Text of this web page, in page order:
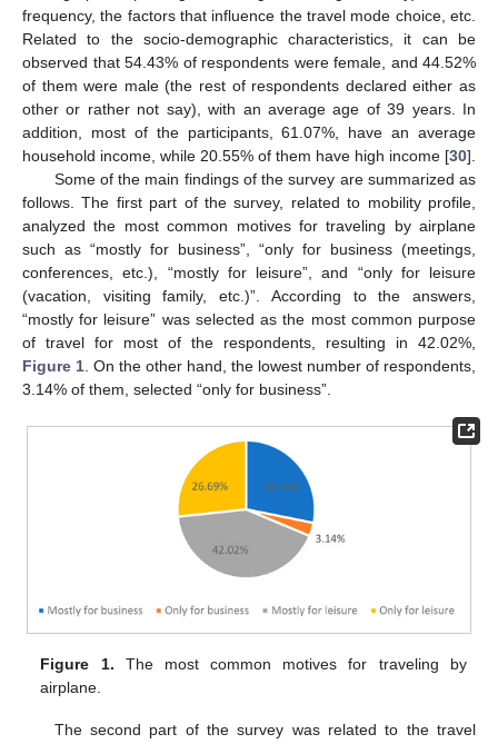
frequency, the factors that influence the travel mode choice, etc.
Related to the socio-demographic characteristics, it can be
observed that 54.43% of respondents were female, and 44.52%
of them were male (the rest of respondents declared either as
other or rather not say), with an average age of 39 years. In
addition, most of the participants, 61.07%, have an average
household income, while 20.55% of them have high income [30].
Some of the main findings of the survey are summarized as
follows. The first part of the survey, related to mobility profile,
analyzed the most common motives for traveling by airplane
such as “mostly for business”, “only for business (meetings,
conferences, etc.), “mostly for leisure”, and “only for leisure
(vacation, visiting family, etc.)”. According to the answers,
“mostly for leisure” was selected as the most common purpose
of travel for most of the respondents, resulting in 42.02%,
Figure 1 . On the other hand, the lowest number of respondents,
3.14% of them, selected “only for business”.
Figure 1. The most common motives for traveling by
airplane.
The second part of the survey was related to the travel